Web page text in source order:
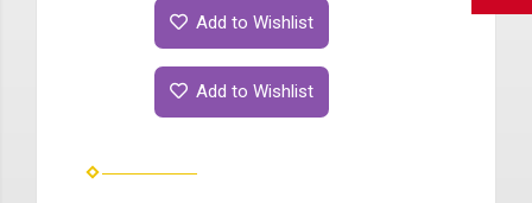
Add to Wishlist
Add to Wishlist